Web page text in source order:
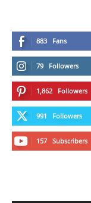
883 Fans
79 Followers
1,862 Followers
991 Followers
157 Subscribers